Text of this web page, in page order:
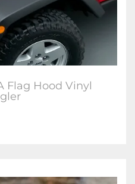
Flag Hood Vinyl